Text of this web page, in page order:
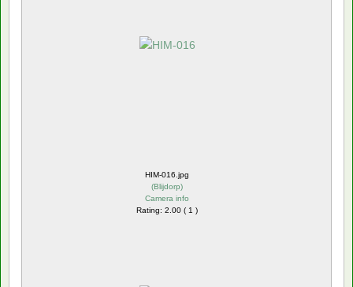
HIM-016.jpg
(Blijdorp)
Camera info
Rating: 2.00 ( 1 )